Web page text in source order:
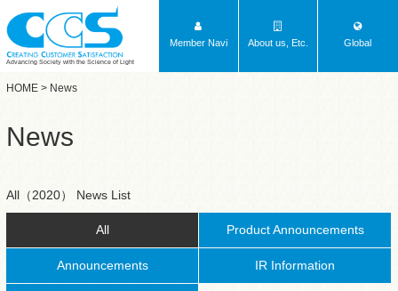
Advancing Society with the Science of Light
Member Navi About us, Etc. Global
HOME > News
News
All（2020） News List
All Product Announcements
Announcements IR Information